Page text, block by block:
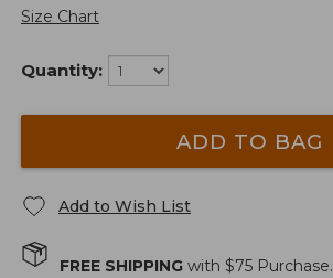
Size Chart
Quantity:
ADD TO BAG
Add to Wish List
FREE SHIPPING with $75 Purchase.